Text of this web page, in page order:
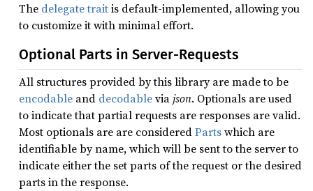
The delegate traitis default-implemented, allowing you
to customize it with minimal effort.
Optional Parts in Server-Requests
All structures provided by this library are made to be
encodable and decodableviajson. Optionals are used
to indicate that partial requests are responses are valid.
Most optionals are are consideredPartswhich are
identifiable by name, which will be sent to the server to
indicate either the set parts of the request or the desired
parts in the response.